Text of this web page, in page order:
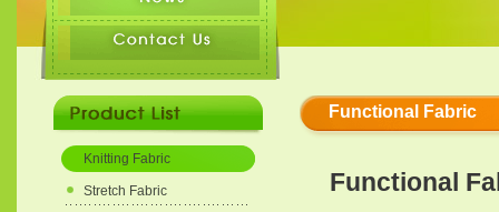
Knitting Fabric
Stretch Fabric
Functional Fabric
Functional